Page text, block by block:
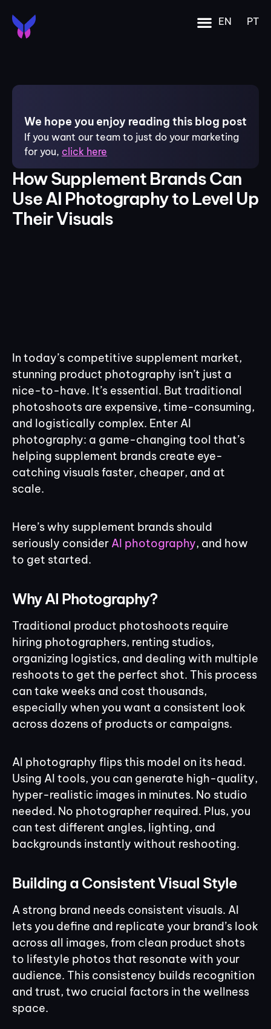
EN PT
We hope you enjoy reading this blog post
If you want our team to just do your marketing
for you, click here
How Supplement Brands Can
Use AI Photography to Level Up
Their Visuals
In today’s competitive supplement market,
stunning product photography isn’t just a
nice-to-have. It’s essential. But traditional
photoshoots are expensive, time-consuming,
and logistically complex. Enter AI
photography: a game-changing tool that’s
helping supplement brands create eye-
catching visuals faster, cheaper, and at
scale.
Here’s why supplement brands should
seriously consider AI photography, and how
to get started.
Why AI Photography?
Traditional product photoshoots require
hiring photographers, renting studios,
organizing logistics, and dealing with multiple
reshoots to get the perfect shot. This process
can take weeks and cost thousands,
especially when you want a consistent look
across dozens of products or campaigns.
AI photography flips this model on its head.
Using AI tools, you can generate high-quality,
hyper-realistic images in minutes. No studio
needed. No photographer required. Plus, you
can test different angles, lighting, and
backgrounds instantly without reshooting.
Building a Consistent Visual Style
A strong brand needs consistent visuals. AI
lets you define and replicate your brand’s look
across all images, from clean product shots
to lifestyle photos that resonate with your
audience. This consistency builds recognition
and trust, two crucial factors in the wellness
space.